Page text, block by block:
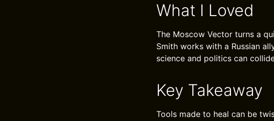
What I Loved
The Moscow Vector turns a
Smith works with a Russian
science and politics can
Key Takeaway
Tools made to heal can be